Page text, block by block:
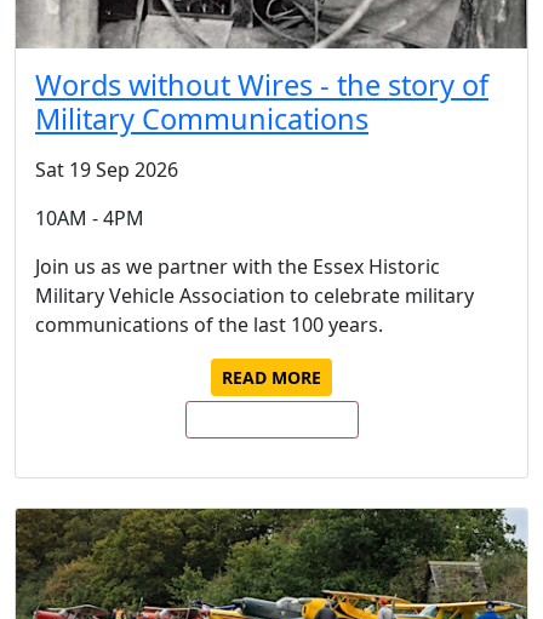
Words without Wires - the story of
Military Communications
Sat 19 Sep 2026
10AM - 4PM
Join us as we partner with the Essex Historic
Military Vehicle Association to celebrate military
communications of the last 100 years.
READ MORE